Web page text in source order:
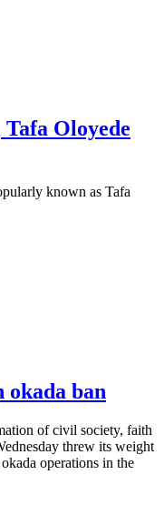
Oloyede
known as Tafa
okada ban
of civil society, faith
threw its weight
operations in the